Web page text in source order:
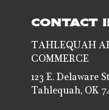
CONTACT
TAHLEQUAH
COMMERCE
123 E. Delaware
Tahlequah, OK